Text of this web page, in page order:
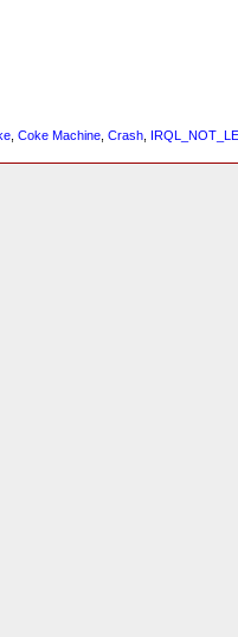
,Coke Machine ,Crash